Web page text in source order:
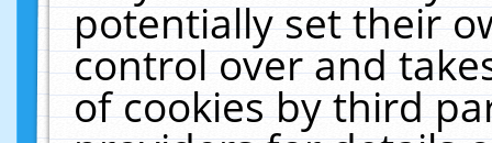
potentially set their
control over and
of cookies by third